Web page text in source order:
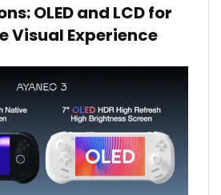
OLED and LCD for
Visual Experience